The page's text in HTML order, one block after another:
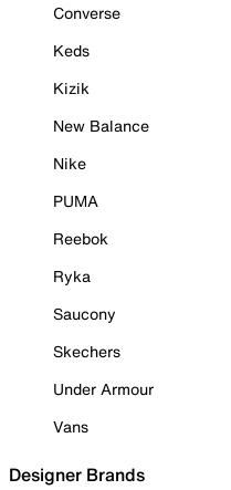
Converse
Keds
Kizik
New Balance
Nike
PUMA
Reebok
Ryka
Saucony
Skechers
Under Armour
Vans
Designer Brands